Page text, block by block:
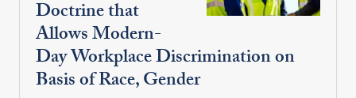
Doctrine that
Allows Modern-
Day Workplace Discrimination on
Basis of Race, Gender